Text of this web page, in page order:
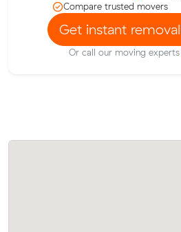
Compare trusted movers
Get instant
Or call our moving experts